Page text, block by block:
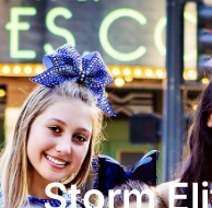
Storm